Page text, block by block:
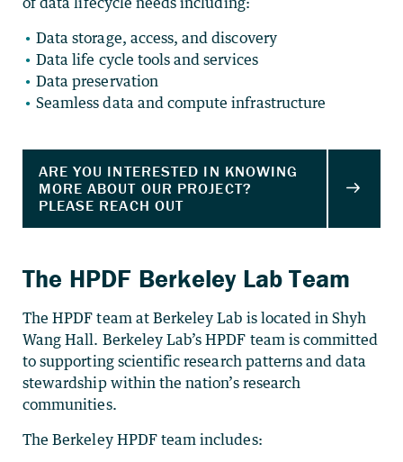
Data storage, access, and discovery
Data life cycle tools and services
Data preservation
Seamless data and compute infrastructure
The HPDF Berkeley Lab Team
The HPDF team at Berkeley Lab is located in Shyh
Wang Hall. Berkeley Lab’s HPDF team is committed
to supporting scientific research patterns and data
stewardship within the nation’s research
communities.
The Berkeley HPDF team includes: